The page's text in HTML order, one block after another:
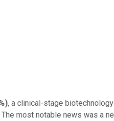
), a clinical-stage
most notable news was a